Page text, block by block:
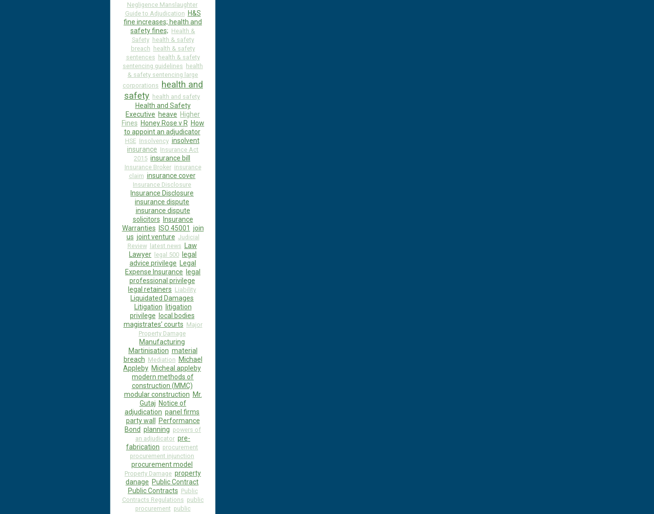
Negligence Manslaughter
Guide to Adjudication H&S
fine increases; health and
safety fines; Health &
Safety health & safety
breach health & safety
sentences health & safety
sentencing guidelines health
& safety sentencing large
corporations health and
safety health and safety
Health and Safety
Executive heave Higher
Fines Honey Rose v R How
to appoint an adjudicator
HSE Insolvency insolvent
insurance Insurance Act
2015 insurance bill
Insurance Broker insurance
claim insurance cover
Insurance Disclosure
Insurance Disclosure
insurance dispute
insurance dispute
solicitors Insurance
Warranties ISO 45001 join
us joint venture Judicial
Review latest news Law
Lawyer legal 500 legal
advice privilege Legal
Expense Insurance legal
professional privilege
legal retainers Liability
Liquidated Damages
Litigation litigation
privilege local bodies
magistrates’ courts Major
Property Damage
Manufacturing
Martinisation material
breach Mediation Michael
Appleby Micheal appleby
modern methods of
construction (MMC)
modular construction Mr.
Gutaj Notice of
adjudication panel firms
party wall Performance
Bond planning powers of
an adjudicator pre-
fabrication procurement
procurement injunction
procurement model
Property Damage property
danage Public Contract
Public Contracts Public
Contracts Regulations public
procurement public